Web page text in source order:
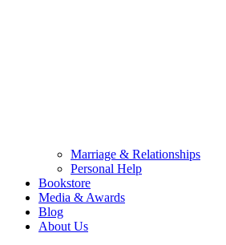
Marriage & Relationships
Personal Help
Bookstore
Media & Awards
Blog
About Us